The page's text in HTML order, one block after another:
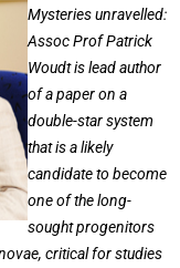
Mysteries unravelled:
Assoc Prof Patrick
Woudt is lead author
of a paper on a
double-star system
that is a likely
candidate to become
one of the long-
sought progenitors
critical for studies